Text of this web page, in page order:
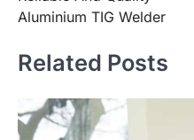
Aluminium TIG Welder
Related Posts